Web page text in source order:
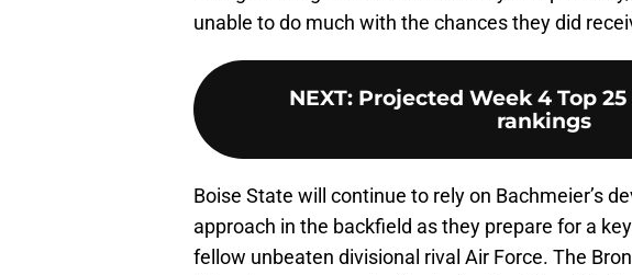
unable to do much with the chances they did
NEXT: Projected Week 4 Top
rankings
Boise State will continue to rely on Bachmeier’s
approach in the backfield as they prepare for a
fellow unbeaten divisional rival Air Force. The